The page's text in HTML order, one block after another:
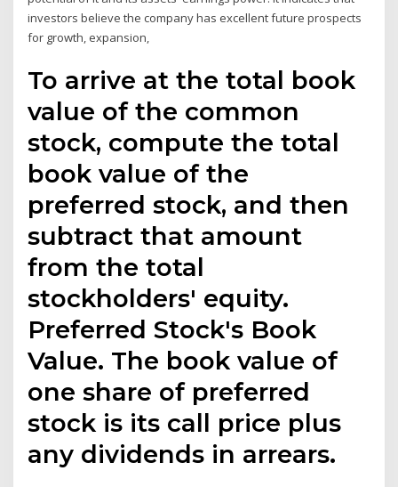
investors believe the company has excellent future prospects
for growth, expansion,
To arrive at the total book
value of the common
stock, compute the total
book value of the
preferred stock, and then
subtract that amount
from the total
stockholders' equity.
Preferred Stock's Book
Value. The book value of
one share of preferred
stock is its call price plus
any dividends in arrears.